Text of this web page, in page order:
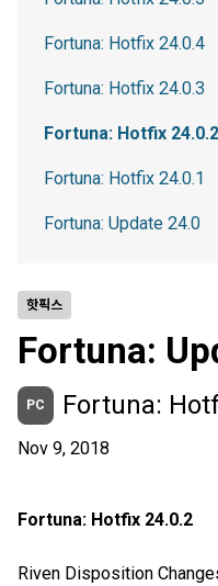
핫픽스
Fortuna:
PC Fortuna:
Nov 9, 2018
Fortuna: Hotfix 24.0.2
Riven Disposition
Fortuna: Hotfix 24.0.4
Fortuna: Hotfix 24.0.3
Fortuna: Hotfix 24.0.2
Fortuna: Hotfix 24.0.1
Fortuna: Update 24.0